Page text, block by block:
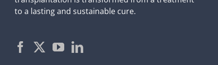
to a lasting and sustainable cure.